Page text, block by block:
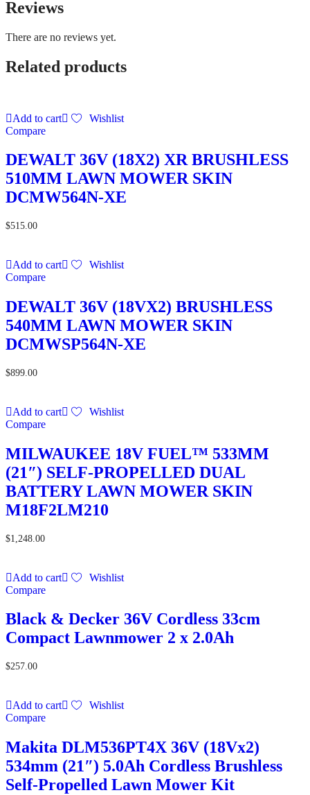
Reviews
There are no reviews yet.
Related products
Add to cart
Wishlist
Compare
DEWALT 36V (18X2) XR BRUSHLESS
510MM LAWN MOWER SKIN
DCMW564N-XE
$515.00
Add to cart
Wishlist
Compare
DEWALT 36V (18VX2) BRUSHLESS
540MM LAWN MOWER SKIN
DCMWSP564N-XE
$899.00
Add to cart
Wishlist
Compare
MILWAUKEE 18V FUEL™ 533MM
(21″) SELF-PROPELLED DUAL
BATTERY LAWN MOWER SKIN
M18F2LM210
$1,248.00
Add to cart
Wishlist
Compare
Black & Decker 36V Cordless 33cm
Compact Lawnmower 2 x 2.0Ah
$257.00
Add to cart
Wishlist
Compare
Makita DLM536PT4X 36V (18Vx2)
534mm (21″) 5.0Ah Cordless Brushless
Self-Propelled Lawn Mower Kit